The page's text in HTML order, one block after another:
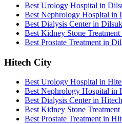
Best Urology Hospital in
Best Nephrology Hospital in
Best Dialysis Center in
Best Kidney Stone
Best Prostate Treatment in
Hitech City
Best Urology Hospital in
Best Nephrology Hospital in
Best Dialysis Center in
Best Kidney Stone
Best Prostate Treatment in